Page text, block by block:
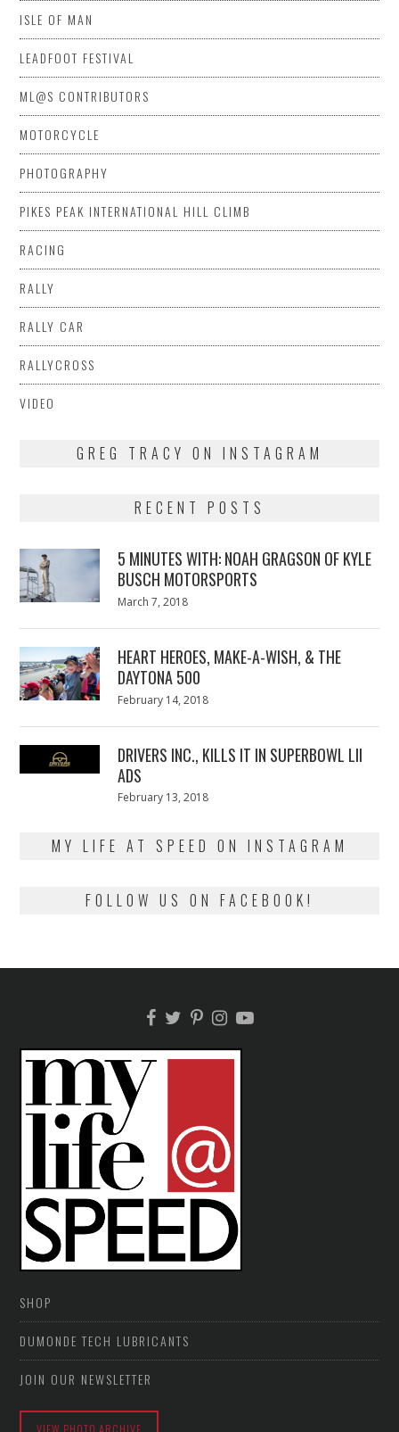
ISLE OF MAN
LEADFOOT FESTIVAL
ML@S CONTRIBUTORS
MOTORCYCLE
PHOTOGRAPHY
PIKES PEAK INTERNATIONAL HILL CLIMB
RACING
RALLY
RALLY CAR
RALLYCROSS
VIDEO
GREG TRACY ON INSTAGRAM
RECENT POSTS
5 MINUTES WITH: NOAH GRAGSON OF KYLE
BUSCH MOTORSPORTS
Posted
March 7, 2018
HEART HEROES, MAKE-A-WISH, & THE
DAYTONA 500
Posted
February 14, 2018
DRIVERS INC., KILLS IT IN SUPERBOWL LII
ADS
Posted
February 13, 2018
MY LIFE AT SPEED ON INSTAGRAM
FOLLOW US ON FACEBOOK!
SHOP
DUMONDE TECH LUBRICANTS
JOIN OUR NEWSLETTER